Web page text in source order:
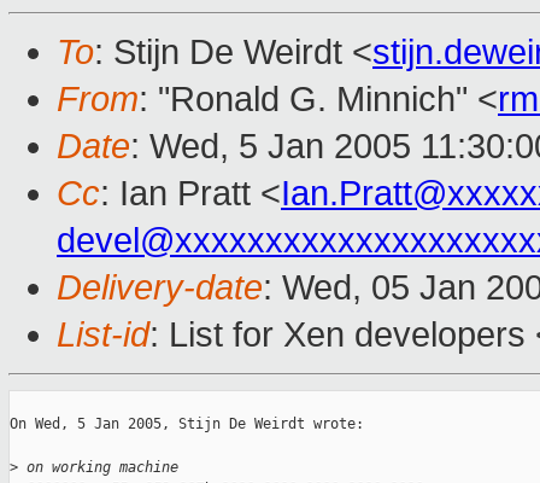
To: Stijn De Weirdt <
From: "Ronald G. Minnich" <
Date: Wed, 5 Jan 2005
Cc: Ian Pratt <
Delivery-date: Wed, 05 Jan
List-id: List for Xen
On Wed, 5 Jan 2005, Stijn De Weirdt wrote:
> on working machine